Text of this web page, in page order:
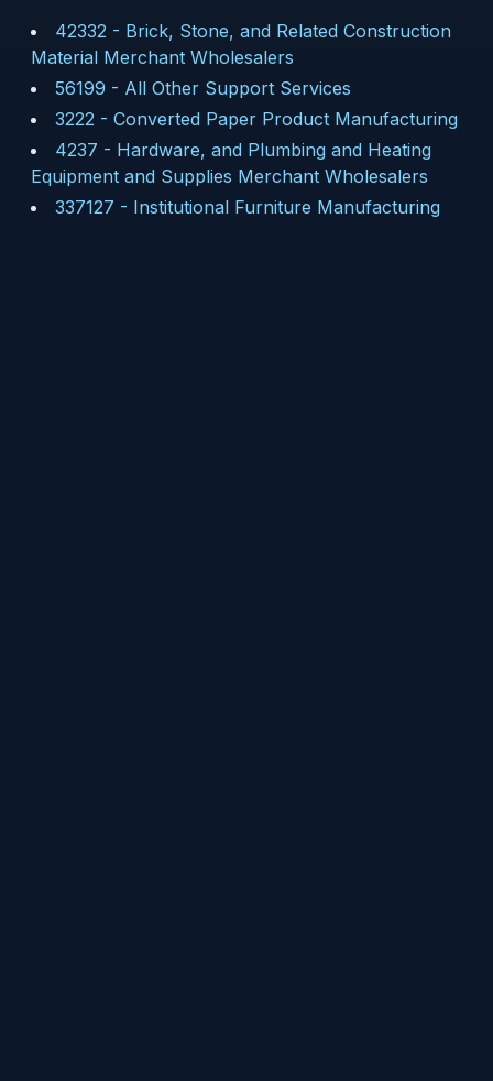
42332 - Brick, Stone, and Related Construction
Material Merchant Wholesalers
56199 - All Other Support Services
3222 - Converted Paper Product Manufacturing
4237 - Hardware, and Plumbing and Heating
Equipment and Supplies Merchant Wholesalers
337127 - Institutional Furniture Manufacturing